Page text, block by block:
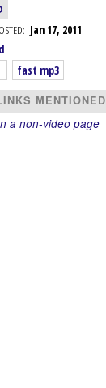
Jan 17, 2011
fast mp3
MENTIONED
a non-video page